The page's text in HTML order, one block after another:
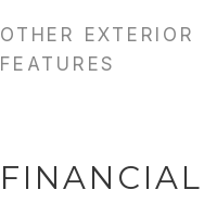
OTHER EXTERIOR
FEATURES
FINANCIAL